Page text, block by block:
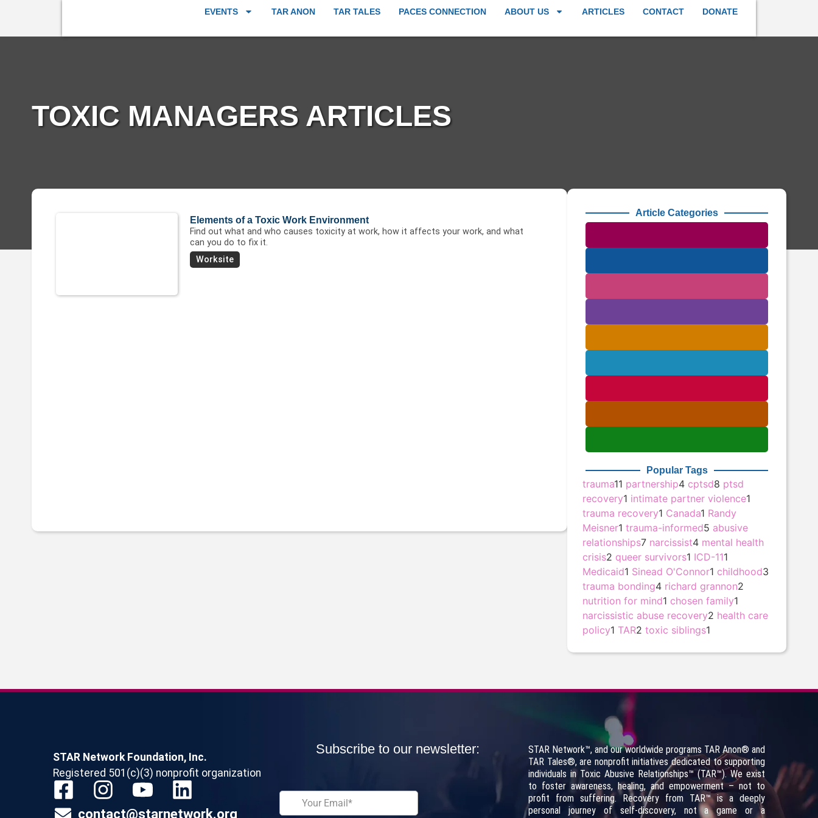
EVENTS TAR ANON TAR TALES PACES CONNECTION ABOUT US ARTICLES CONTACT DONATE
TOXIC MANAGERS ARTICLES
Elements of a Toxic Work Environment
Find out what and who causes toxicity at work, how it affects your work, and what
can you do to fix it.
Worksite
Article Categories
Popular Tags
trauma11 partnership4 cptsd8 ptsd
recovery1 intimate partner violence1
trauma recovery1 Canada1 Randy
Meisner1 trauma-informed5 abusive
relationships7 narcissist4 mental health
crisis2 queer survivors1 ICD-111
Medicaid1 Sinead O'Connor1 childhood3
trauma bonding4 richard grannon2
nutrition for mind1 chosen family1
narcissistic abuse recovery2 health care
policy1 TAR2 toxic siblings1
STAR Network Foundation, Inc.
Registered 501(c)(3) nonprofit organization
contact@starnetwork.org
Subscribe to our newsletter: STAR Network™, and our worldwide programs TAR Anon® and
TAR Tales®, are nonprofit initiatives dedicated to supporting
individuals in Toxic Abusive Relationships™ (TAR™). We exist
to foster awareness, healing, and empowerment – not to
profit from suffering. Recovery from TAR™ is a deeply
personal journey of self-discovery, not a game or a